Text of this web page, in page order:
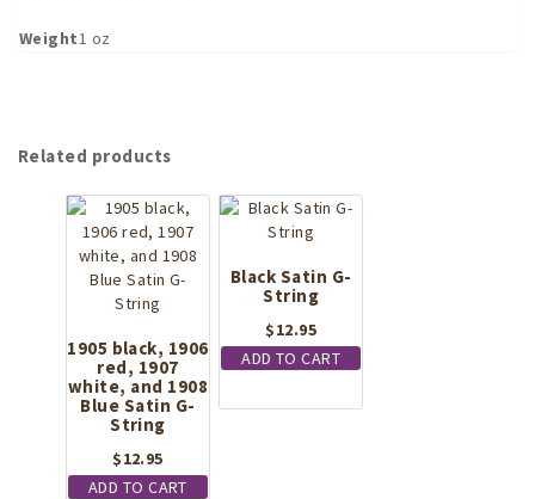
Weight1 oz
Related products
1905 black, 1906
red, 1907
white, and 1908
Blue Satin G-
String
$12.95
ADD TO CART
Black Satin G-
String
$12.95
ADD TO CART